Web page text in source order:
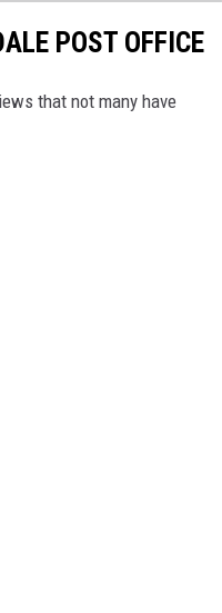
POST OFFICE
that not many have